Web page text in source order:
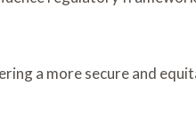
a more secure and